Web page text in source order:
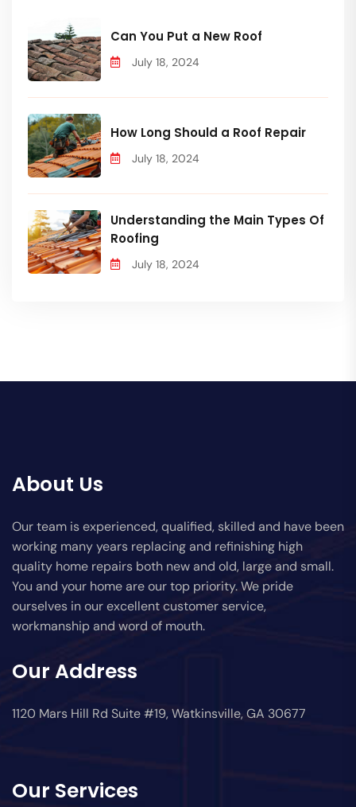
Can You Put a New Roof
July 18, 2024
How Long Should a Roof Repair
July 18, 2024
Understanding the Main Types Of
Roofing
July 18, 2024
About Us
Our team is experienced, qualified, skilled and have been
working many years replacing and refinishing high
quality home repairs both new and old, large and small.
You and your home are our top priority. We pride
ourselves in our excellent customer service,
workmanship and word of mouth.
Our Address
1120 Mars Hill Rd Suite #19, Watkinsville, GA 30677
Our Services